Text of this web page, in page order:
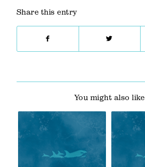
Share this entry
You might also like